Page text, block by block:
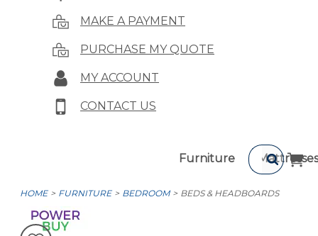
MAKE A PAYMENT
PURCHASE MY QUOTE
MY ACCOUNT
CONTACT US
Furniture Mattresses
HOME FURNITURE BEDROOM BEDS & HEADBOARDS